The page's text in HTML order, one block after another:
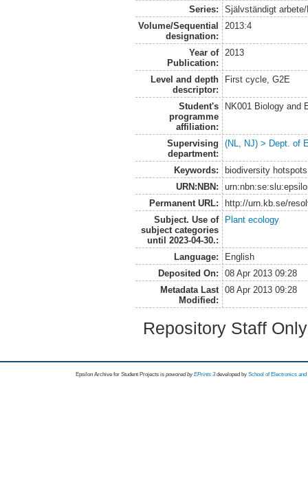
Series:
Självständigt
Volume/Sequential
designation:
2013:4
Year of
Publication:
2013
Level and depth
descriptor:
First cycle, G2E
Student's
programme
affiliation:
NK001 Biology and
Supervising
department:
(NL, NJ) > Dept. of
Keywords:
biodiversity
URN:NBN:
Permanent URL:
http://urn.kb.se/
Subject. Use of
subject categories
until 2023-04-30.:
Plant ecology
Language:
English
Deposited On:
08 Apr 2013 09:28
Metadata Last
Modified:
08 Apr 2013 09:28
Repository Staff
Epsilon Archive for Student Projects is powored byEPrints 3 developed by School of Electronics